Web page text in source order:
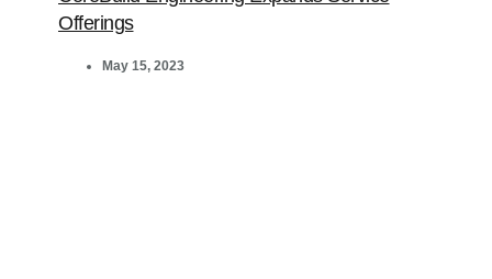
Offerings
May 15, 2023